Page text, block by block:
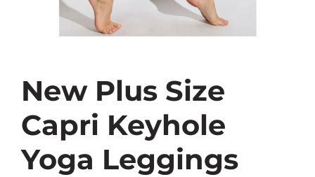
New Plus Size
Capri Keyhole
Yoga Leggings